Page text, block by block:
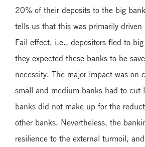
20% of their deposits to the big
tells us that this was primarily driven
Fail effect, i.e., depositors fled to
they expected these banks to be
necessity. The major impact was on
small and medium banks had to cut
banks did not make up for the
other banks. Nevertheless, the
resilience to the external turmoil,